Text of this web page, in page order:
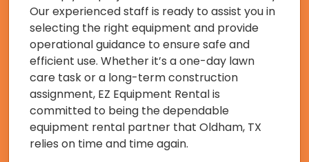
Our experienced staff is ready to assist you in
selecting the right equipment and provide
operational guidance to ensure safe and
efficient use. Whether it’s a one-day lawn
care task or a long-term construction
assignment, EZ Equipment Rental is
committed to being the dependable
equipment rental partner that Oldham, TX
relies on time and time again.